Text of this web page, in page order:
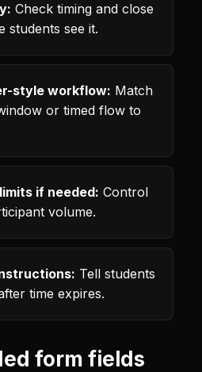
Check timing and close
students see it.
style workflow: Match
or timed flow to
if needed: Control
volume.
Tell students
time expires.
form fields